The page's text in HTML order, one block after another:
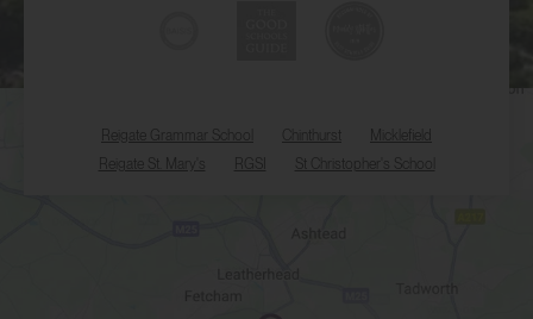
Reigate Grammar School Chinthurst
Reigate St. Mary's
RGSI St Christopher's School